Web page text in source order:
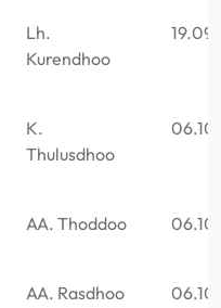
Lh.
Kurendhoo
K.
Thulusdhoo
AA. Thoddoo
AA. Rasdhoo